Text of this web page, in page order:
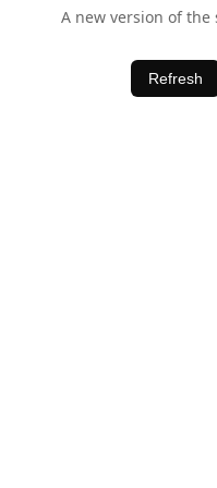
A new version of the
Refresh